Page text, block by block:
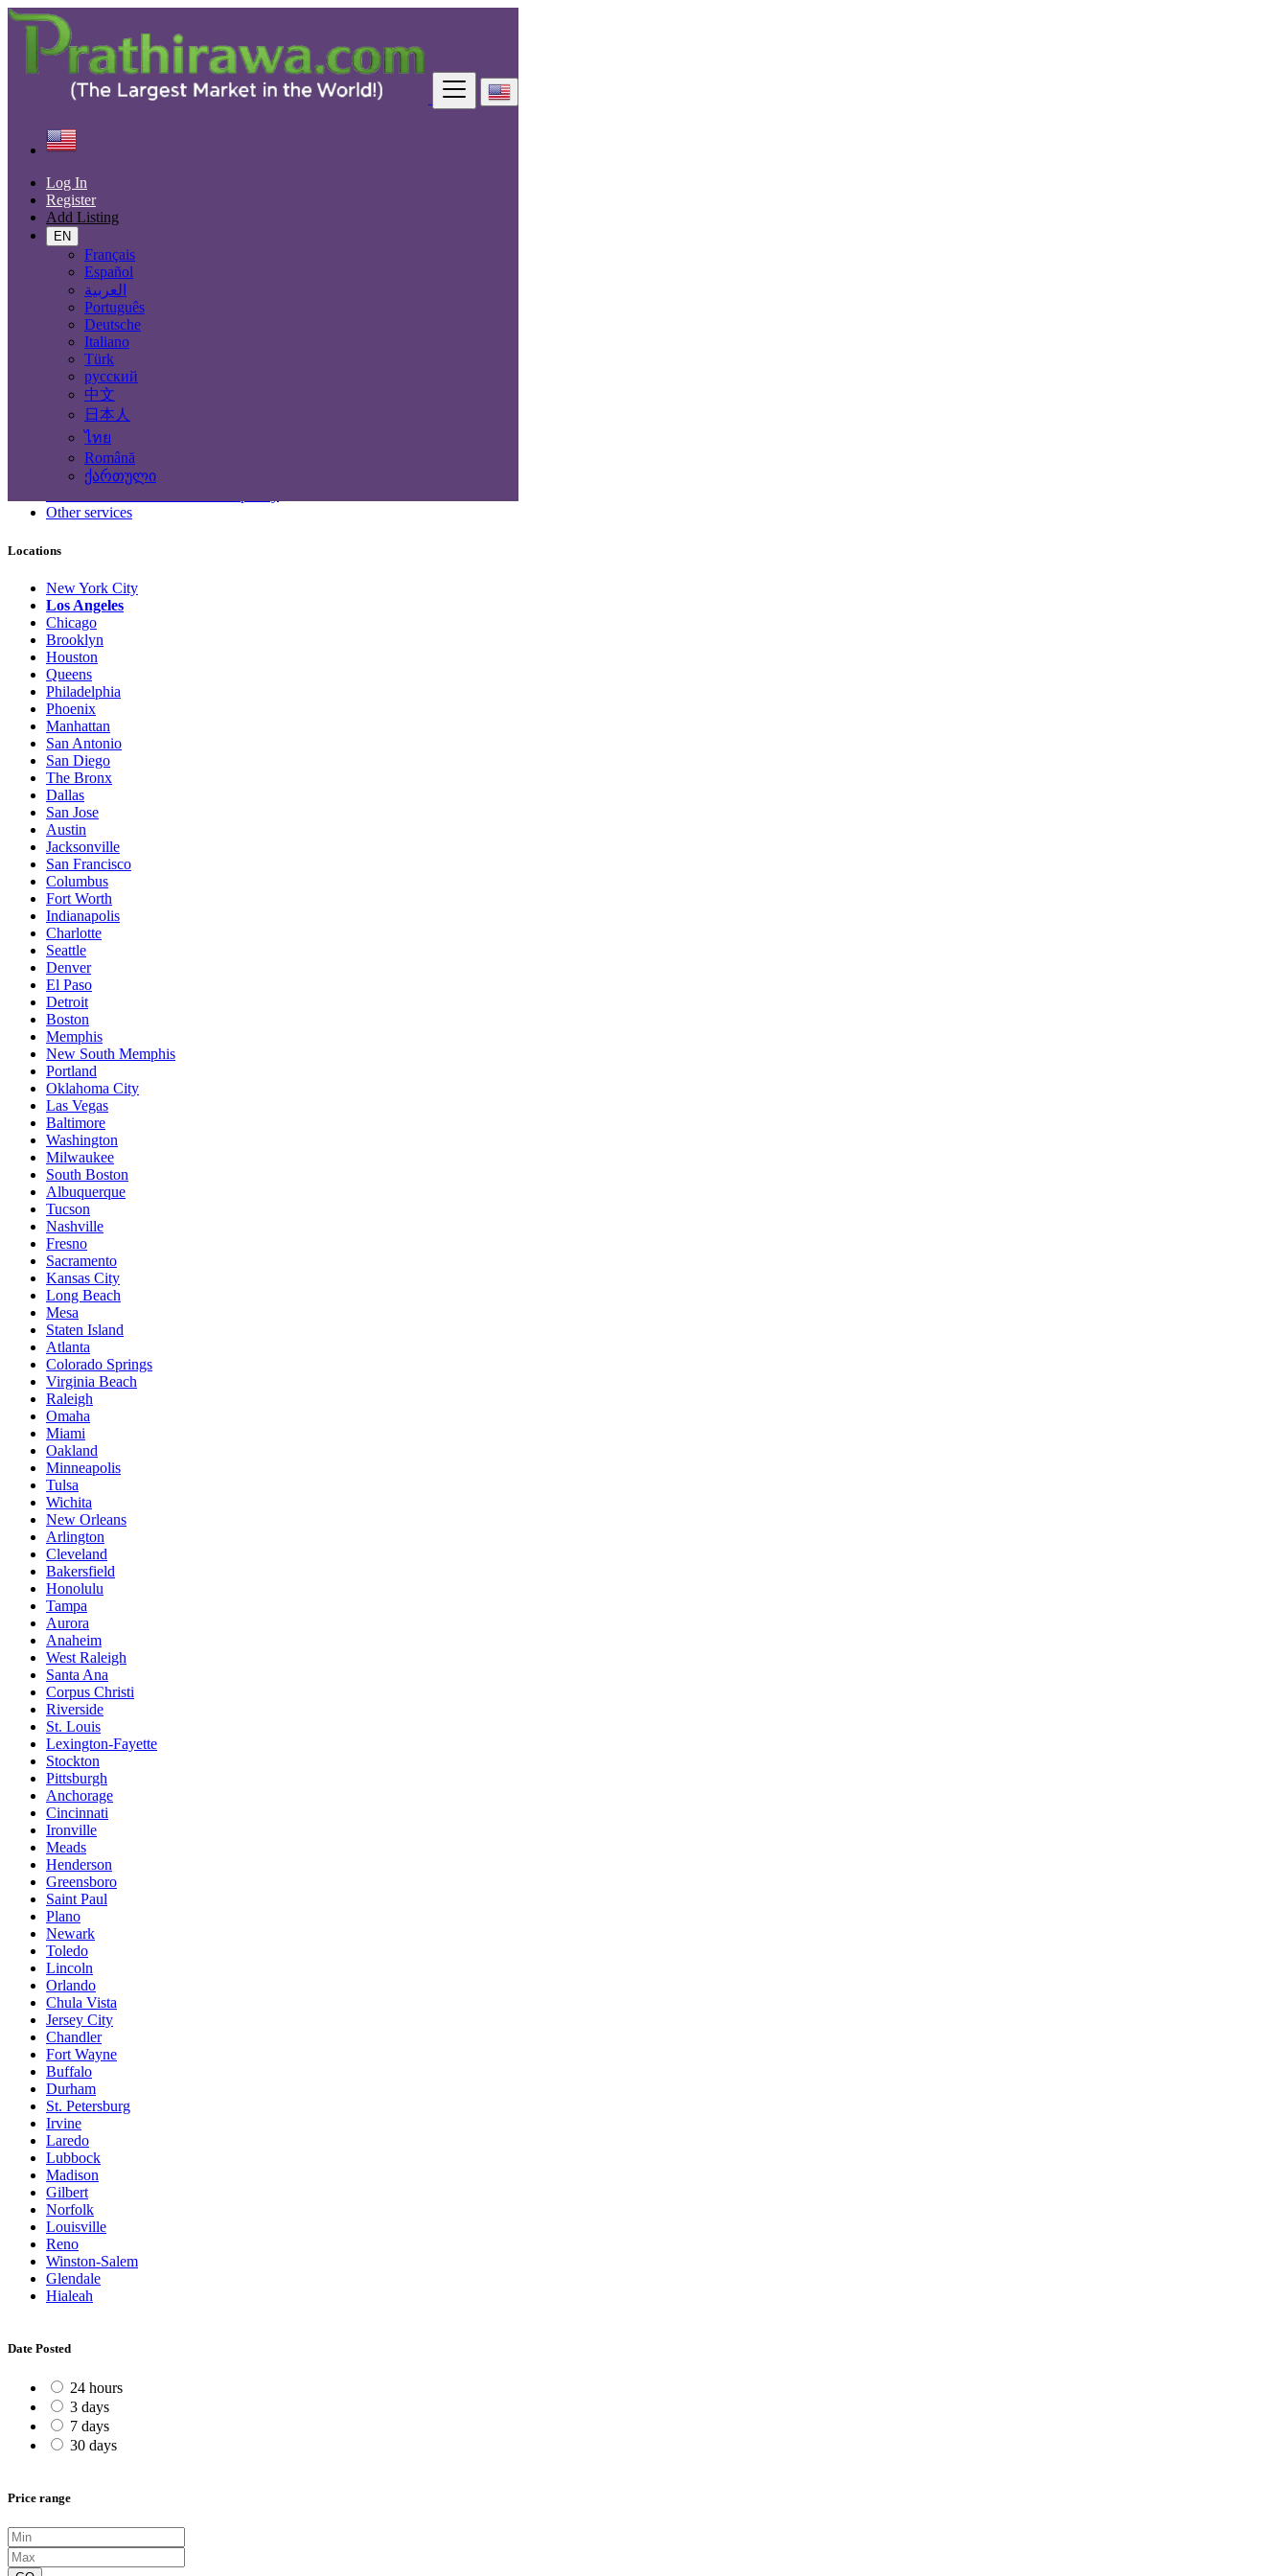
Log In
Register
Add Listing
EN
Français
Español
العربية
Português
Deutsche
Italiano
Türk
русский
中文
日本人
ไทย
Română
ქართული
Find
United States
Services
All ads in 50 mi around Los Angeles
Services
Casting, Model, Photographer
Carpooling
Moving, Furniture Guard
Destocking - Commercial
Industrial Equipment
Aesthetics, Hairstyling
Materials and Equipment Pro
Event Organization Services
Service Provision
Health, Beauty
Artisan, Troubleshooting, Handyman
Computing Services
Tourism and Travel Services
Translation, Writing
Other services
Locations
New York City
Los Angeles
Chicago
Brooklyn
Houston
Queens
Philadelphia
Phoenix
Manhattan
San Antonio
San Diego
The Bronx
Dallas
San Jose
Austin
Jacksonville
San Francisco
Columbus
Fort Worth
Indianapolis
Charlotte
Seattle
Denver
El Paso
Detroit
Boston
Memphis
New South Memphis
Portland
Oklahoma City
Las Vegas
Baltimore
Washington
Milwaukee
South Boston
Albuquerque
Tucson
Nashville
Fresno
Sacramento
Kansas City
Long Beach
Mesa
Staten Island
Atlanta
Colorado Springs
Virginia Beach
Raleigh
Omaha
Miami
Oakland
Minneapolis
Tulsa
Wichita
New Orleans
Arlington
Cleveland
Bakersfield
Honolulu
Tampa
Aurora
Anaheim
West Raleigh
Santa Ana
Corpus Christi
Riverside
St. Louis
Lexington-Fayette
Stockton
Pittsburgh
Anchorage
Cincinnati
Ironville
Meads
Henderson
Greensboro
Saint Paul
Plano
Newark
Toledo
Lincoln
Orlando
Chula Vista
Jersey City
Chandler
Fort Wayne
Buffalo
Durham
St. Petersburg
Irvine
Laredo
Lubbock
Madison
Gilbert
Norfolk
Louisville
Reno
Winston-Salem
Glendale
Hialeah
Date Posted
24 hours
3 days
7 days
30 days
Price range